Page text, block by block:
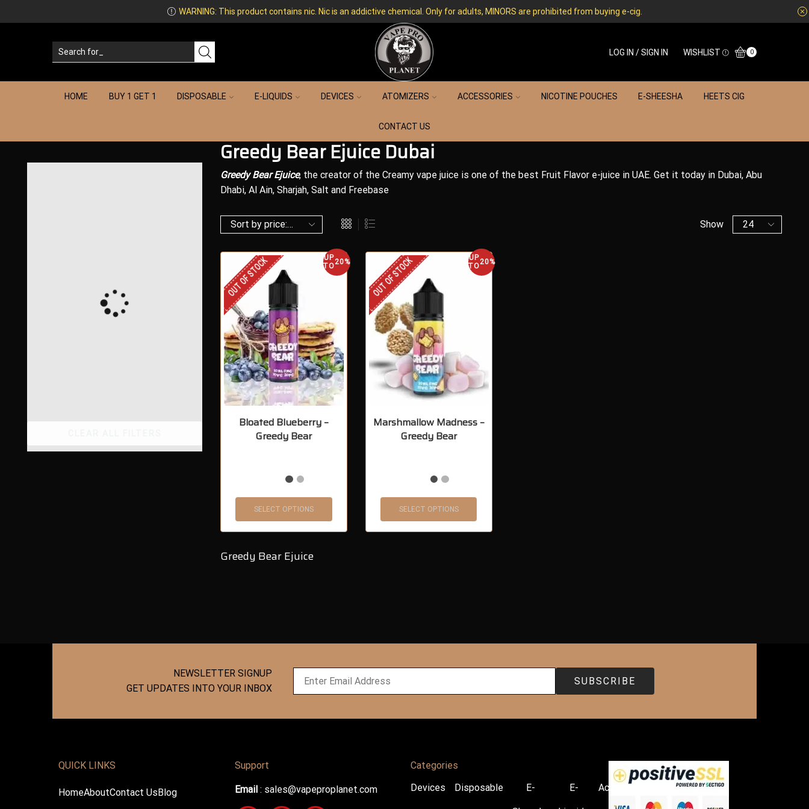
WARNING: This product contains nic. Nic is an addictive chemical. Only for adults, MINORS are prohibited from buying e-cig.
LOG IN / SIGN IN WISHLIST 0
HOME BUY 1 GET 1 DISPOSABLE E-LIQUIDS DEVICES ATOMIZERS ACCESSORIES NICOTINE POUCHES E-SHEESHA HEETS CIG
CONTACT US
Greedy Bear Ejuice Dubai
Greedy Bear Ejuice, the creator of the Creamy vape juice is one of the best Fruit Flavor e-juice in UAE. Get it today in Dubai, Abu
Dhabi, Al Ain, Sharjah, Salt and Freebase
Show
UP
TO20%
OUT OF STOCK
Bloated Blueberry –
Greedy Bear
SELECT OPTIONS
UP
TO20%
OUT OF STOCK
Marshmallow Madness –
Greedy Bear
SELECT OPTIONS
Greedy Bear Ejuice
NEWSLETTER SIGNUP
GET UPDATES INTO YOUR INBOX
QUICK LINKS
HomeAboutContact UsBlog
Support
Email: sales@vapeproplanet.com
Categories
Devices
Disposable E- E- Accessories